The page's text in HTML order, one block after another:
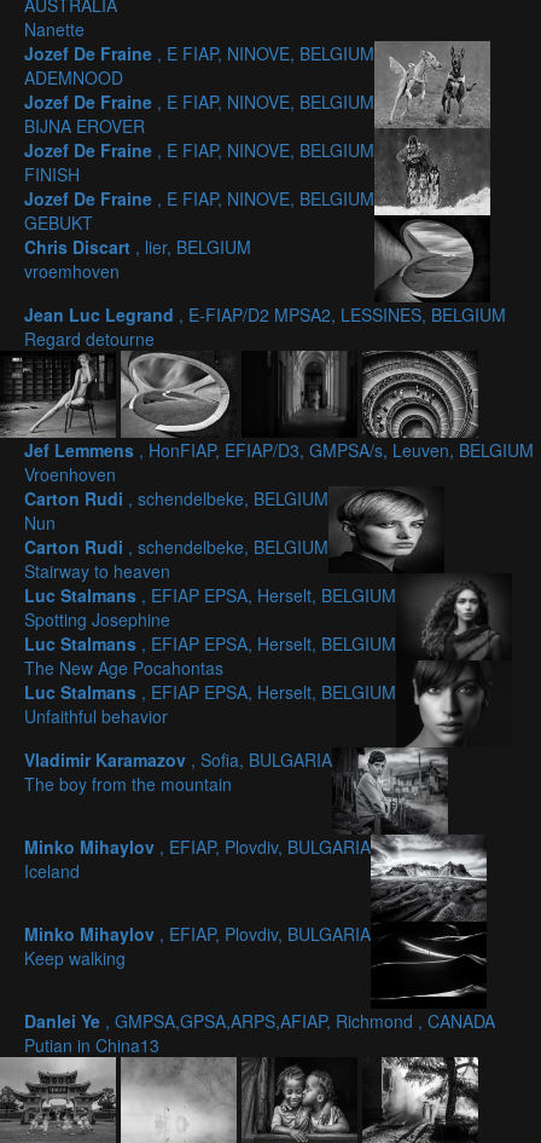
AUSTRALIA
Nanette
Jozef De Fraine , E FIAP, NINOVE, BELGIUM
ADEMNOOD
Jozef De Fraine , E FIAP, NINOVE, BELGIUM
BIJNA EROVER
Jozef De Fraine , E FIAP, NINOVE, BELGIUM
FINISH
Jozef De Fraine , E FIAP, NINOVE, BELGIUM
GEBUKT
Chris Discart , lier, BELGIUM
vroemhoven
Jean Luc Legrand , E-FIAP/D2 MPSA2, LESSINES, BELGIUM
Regard detourne
Jef Lemmens , HonFIAP, EFIAP/D3, GMPSA/s, Leuven, BELGIUM
Vroenhoven
Carton Rudi , schendelbeke, BELGIUM
Nun
Carton Rudi , schendelbeke, BELGIUM
Stairway to heaven
Luc Stalmans , EFIAP EPSA, Herselt, BELGIUM
Spotting Josephine
Luc Stalmans , EFIAP EPSA, Herselt, BELGIUM
The New Age Pocahontas
Luc Stalmans , EFIAP EPSA, Herselt, BELGIUM
Unfaithful behavior
Vladimir Karamazov , Sofia, BULGARIA
The boy from the mountain
Minko Mihaylov , EFIAP, Plovdiv, BULGARIA
Iceland
Minko Mihaylov , EFIAP, Plovdiv, BULGARIA
Keep walking
Danlei Ye , GMPSA,GPSA,ARPS,AFIAP, Richmond , CANADA
Putian in China13